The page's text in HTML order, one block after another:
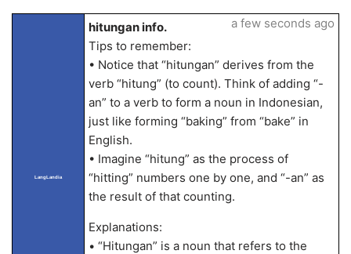
LangLandia
hitungan info.
Tips to remember:
• Notice that “hitungan” derives from the
verb “hitung” (to count). Think of adding “-
an” to a verb to form a noun in Indonesian,
just like forming “baking” from “bake” in
English.
• Imagine “hitung” as the process of
“hitting” numbers one by one, and “-an” as
the result of that counting.
Explanations:
• “Hitungan” is a noun that refers to the
a few seconds ago